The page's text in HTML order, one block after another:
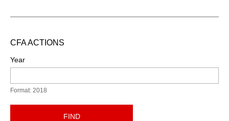
CFA ACTIONS
Year
Format: 2018
FIND